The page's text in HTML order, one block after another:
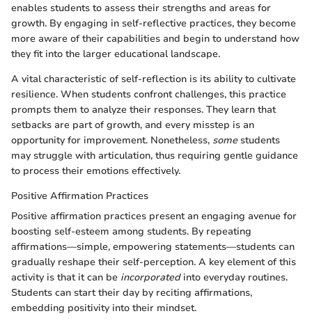
enables students to assess their strengths and areas for
growth. By engaging in self-reflective practices, they become
more aware of their capabilities and begin to understand how
they fit into the larger educational landscape.
A vital characteristic of self-reflection is its ability to cultivate
resilience. When students confront challenges, this practice
prompts them to analyze their responses. They learn that
setbacks are part of growth, and every misstep is an
opportunity for improvement. Nonetheless, somestudents
may struggle with articulation, thus requiring gentle guidance
to process their emotions effectively.
Positive Affirmation Practices
Positive affirmation practices present an engaging avenue for
boosting self-esteem among students. By repeating
affirmations—simple, empowering statements—students can
gradually reshape their self-perception. A key element of this
activity is that it can be incorporatedinto everyday routines.
Students can start their day by reciting affirmations,
embedding positivity into their mindset.